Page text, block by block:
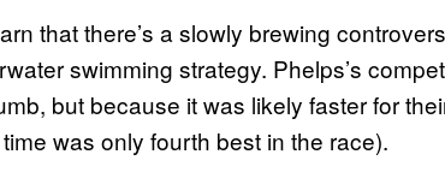
that there’s a slowly brewing
swimming strategy. Phelps’s
but because it was likely faster for
was only fourth best in the race).